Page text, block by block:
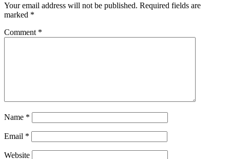
Your email address will not be published. Required fields are
marked *
Comment *
Name *
Email *
Website